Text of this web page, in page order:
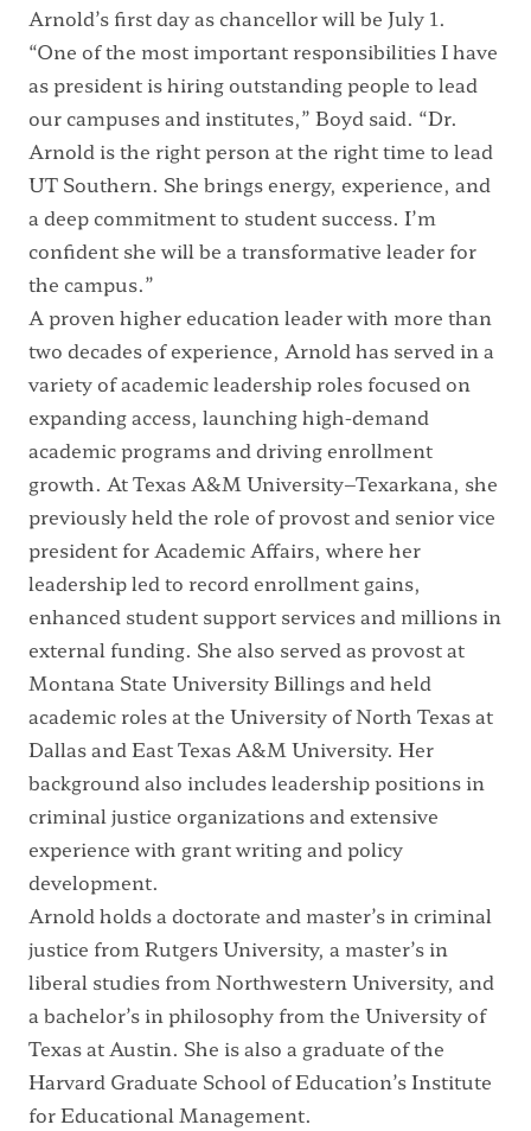
Arnold’s first day as chancellor will be July 1.
“One of the most important responsibilities I have
as president is hiring outstanding people to lead
our campuses and institutes,” Boyd said. “Dr.
Arnold is the right person at the right time to lead
UT Southern. She brings energy, experience, and
a deep commitment to student success. I’m
confident she will be a transformative leader for
the campus.”
A proven higher education leader with more than
two decades of experience, Arnold has served in a
variety of academic leadership roles focused on
expanding access, launching high-demand
academic programs and driving enrollment
growth. At Texas A&M University–Texarkana, she
previously held the role of provost and senior vice
president for Academic Affairs, where her
leadership led to record enrollment gains,
enhanced student support services and millions in
external funding. She also served as provost at
Montana State University Billings and held
academic roles at the University of North Texas at
Dallas and East Texas A&M University. Her
background also includes leadership positions in
criminal justice organizations and extensive
experience with grant writing and policy
development.
Arnold holds a doctorate and master’s in criminal
justice from Rutgers University, a master’s in
liberal studies from Northwestern University, and
a bachelor’s in philosophy from the University of
Texas at Austin. She is also a graduate of the
Harvard Graduate School of Education’s Institute
for Educational Management.